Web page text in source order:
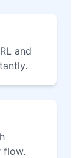
and
flow.